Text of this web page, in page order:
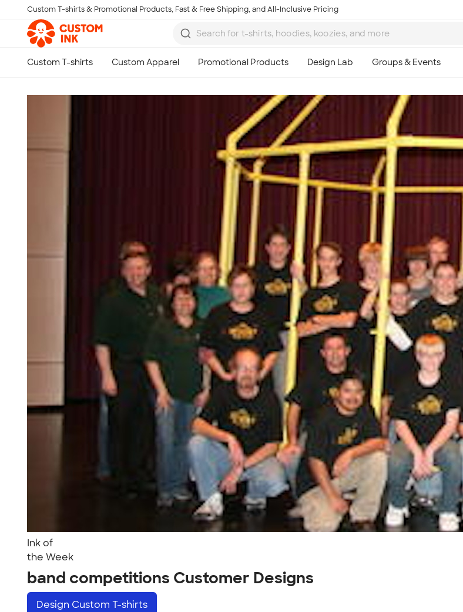
Skip to main content
Custom T-shirts & Promotional Products, Fast & Free Shipping, and All-Inclusive Pricing
Ink of
the Week
band competitions Customer Designs
Design Custom T-shirts